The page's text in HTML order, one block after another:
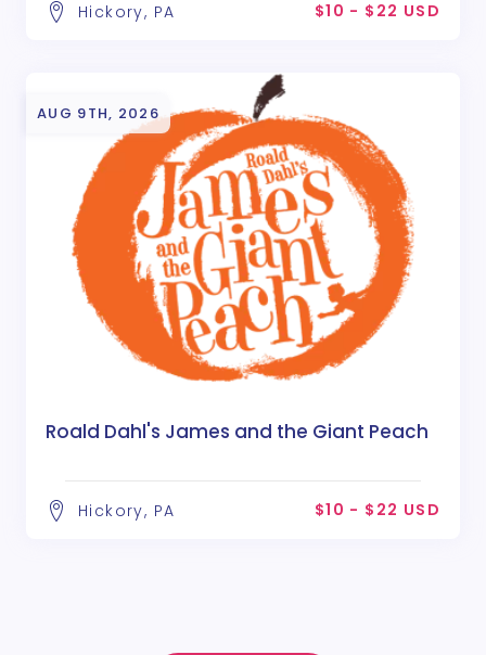
Hickory, PA $10 - $22 USD
AUG 9TH, 2026
Roald Dahl's James and the Giant Peach
Hickory, PA $10 - $22 USD